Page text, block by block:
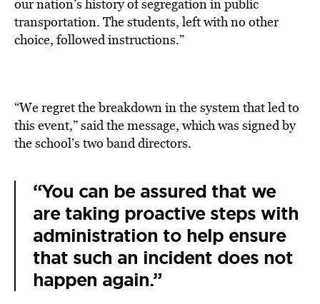
our nation’s history of segregation in public
transportation. The students, left with no other
choice, followed instructions.”
“We regret the breakdown in the system that led to
this event,” said the message, which was signed by
the school’s two band directors.
“You can be assured that we
are taking proactive steps with
administration to help ensure
that such an incident does not
happen again.”